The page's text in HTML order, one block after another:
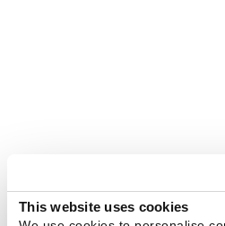
This website uses cookies